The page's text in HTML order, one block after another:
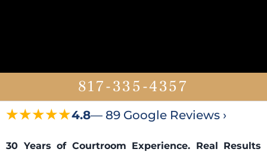
817-335-4357
★★★★★4.8— 89 Google Reviews ›
30 Years of Courtroom Experience. Real Results